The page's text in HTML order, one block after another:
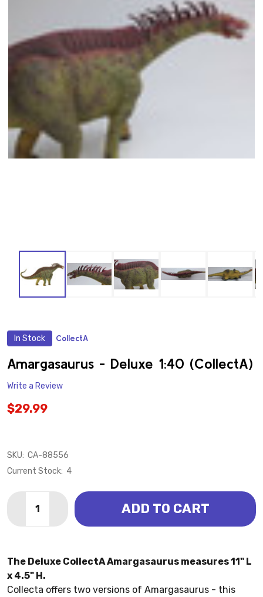
In Stock CollectA
WISH
LIST
Amargasaurus - Deluxe 1:40 (CollectA)
Write a Review
$29.99
SKU: CA-88556
Current Stock: 4
DECREASE QUANTITY OF AMARGASAURUS -
INCREASE QUANTITY OF AMARGASAURUS
ADD TO CART
The Deluxe CollectA Amargasaurus measures 11" L
x 4.5" H.
Collecta offers two versions of Amargasaurus - this